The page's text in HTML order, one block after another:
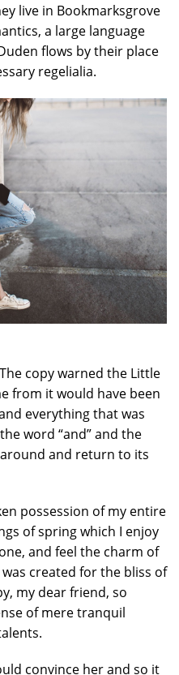
live in Bookmarksgrove
a large language
flows by their place
regelialia.
copy warned the Little
from it would have been
everything that was
word “and” and the
and return to its
possession of my entire
of spring which I enjoy
and feel the charm of
created for the bliss of
my dear friend, so
of mere tranquil
convince her and so it